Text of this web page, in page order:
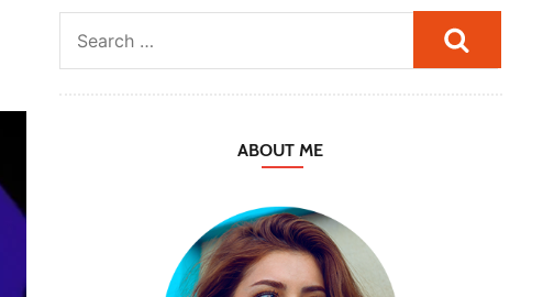
ABOUT ME